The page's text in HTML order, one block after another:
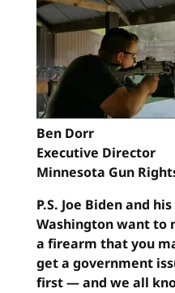
Ben Dorr
Executive Director
Minnesota Gun
P.S. Joe Biden and
Washington want to
a firearm that you
get a government
first — and we all